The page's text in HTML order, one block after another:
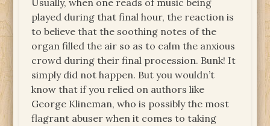
Usually, when one reads of music being
played during that final hour, the reaction is
to believe that the soothing notes of the
organ filled the air so as to calm the anxious
crowd during their final procession. Bunk! It
simply did not happen. But you wouldn’t
know that if you relied on authors like
George Klineman, who is possibly the most
flagrant abuser when it comes to taking